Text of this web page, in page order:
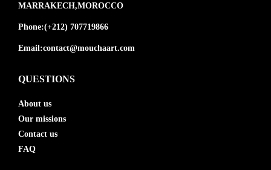
MARRAKECH,MOROCCO
Phone:(+212) 707719866
Email:contact@mouchaart.com
QUESTIONS
About us
Our missions
Contact us
FAQ